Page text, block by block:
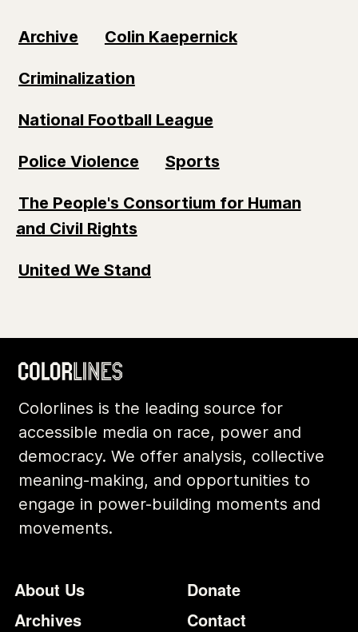
Archive Colin Kaepernick
Criminalization
National Football League
Police Violence Sports
The People's Consortium for Human
and Civil Rights
United We Stand
Colorlines is the leading source for
accessible media on race, power and
democracy. We offer analysis, collective
meaning-making, and opportunities to
engage in power-building moments and
movements.
Footer
About Us
Archives
Additional
Donate
Contact